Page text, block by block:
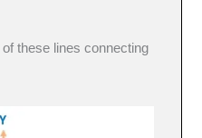
of these lines connecting